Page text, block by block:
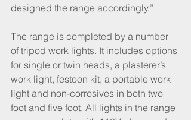
designed the range accordingly.”
The range is completed by a number
of tripod work lights. It includes options
for single or twin heads, a plasterer’s
work light, festoon kit, a portable work
light and non-corrosives in both two
foot and five foot. All lights in the range